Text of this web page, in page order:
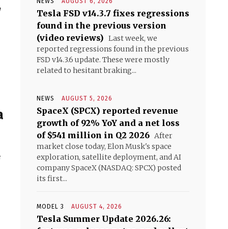
Tesla FSD v14.3.7 fixes regressions
found in the previous version
(video reviews) Last week, we
reported regressions found in the previous
FSD v14.3.6 update. These were mostly
related to hesitant braking...
NEWS AUGUST 5, 2026
SpaceX (SPCX) reported revenue
growth of 92% YoY and a net loss
of $541 million in Q2 2026 After
market close today, Elon Musk's space
exploration, satellite deployment, and AI
company SpaceX (NASDAQ: SPCX) posted
its first...
MODEL 3 AUGUST 4, 2026
Tesla Summer Update 2026.26: